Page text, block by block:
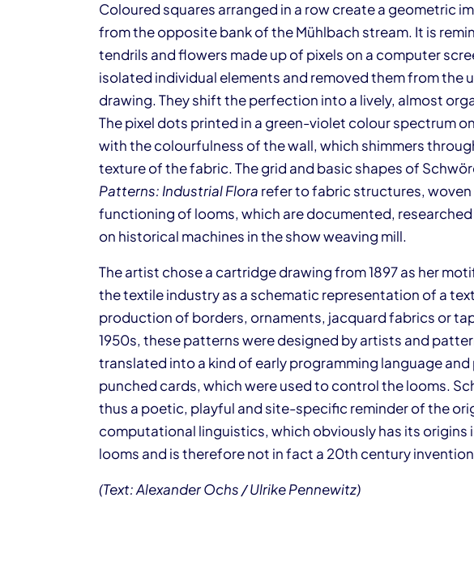
Coloured squares arranged in a row create a geometric
from the opposite bank of the Mühlbach stream. It is
tendrils and flowers made up of pixels on a computer
isolated individual elements and removed them from the
drawing. They shift the perfection into a lively, almost
The pixel dots printed in a green-violet colour spectrum
with the colourfulness of the wall, which shimmers
texture of the fabric. The grid and basic shapes of
Patterns: Industrial Flora refer to fabric structures,
functioning of looms, which are documented,
on historical machines in the show weaving mill.
The artist chose a cartridge drawing from 1897 as her
the textile industry as a schematic representation of a
production of borders, ornaments, jacquard fabrics or
1950s, these patterns were designed by artists and
translated into a kind of early programming language
punched cards, which were used to control the looms.
thus a poetic, playful and site-specific reminder of the
computational linguistics, which obviously has its origins
looms and is therefore not in fact a 20th century
(Text: Alexander Ochs / Ulrike Pennewitz)